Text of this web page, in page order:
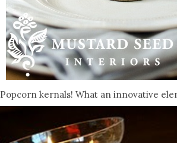
Popcorn kernals! What an innovative